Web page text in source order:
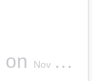
on Nov 10, 2018 at 2:27pm PST